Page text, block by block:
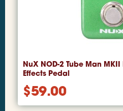
NuX NOD-2 Tube Man
Effects Pedal
$59.00